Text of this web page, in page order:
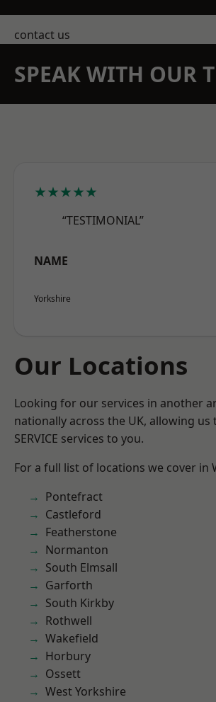
contact us
SPEAK WITH OUR
★★★★★
“TESTIMONIAL”
NAME
Yorkshire
Our Locations
Looking for our services in another
nationally across the UK, allowing
SERVICE services to you.
For a full list of locations we cover in
Pontefract
Castleford
Featherstone
Normanton
South Elmsall
Garforth
South Kirkby
Rothwell
Wakefield
Horbury
Ossett
West Yorkshire